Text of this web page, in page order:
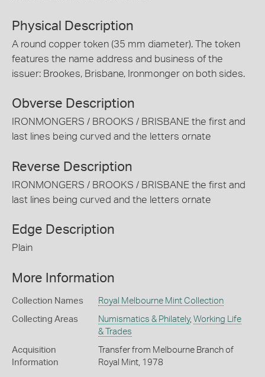
Physical Description
A round copper token (35 mm diameter). The token
features the name address and business of the
issuer: Brookes, Brisbane, Ironmonger on both sides.
Obverse Description
IRONMONGERS / BROOKS / BRISBANE the first and
last lines being curved and the letters ornate
Reverse Description
IRONMONGERS / BROOKS / BRISBANE the first and
last lines being curved and the letters ornate
Edge Description
Plain
More Information
Collection Names Royal Melbourne Mint Collection
Collecting Areas Numismatics & Philately, Working Life
& Trades
Acquisition
Information
Transfer from Melbourne Branch of
Royal Mint, 1978